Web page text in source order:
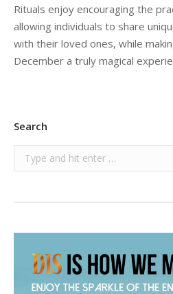
Rituals enjoy encouraging the
allowing individuals to share
with their loved ones, while
December a truly magical
Search
Search: